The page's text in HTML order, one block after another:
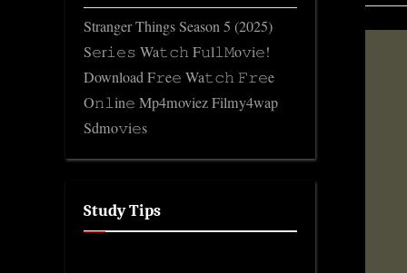
Stranger Things Season 5 (2025)
S𝚎r𝚒𝚎𝚜 Wa𝚝𝚌𝚑 F𝚞l𝚕𝙼o𝚟i𝚎!
Download F𝚛e𝚎 Wa𝚝𝚌𝚑 𝙵𝚛𝚎e
O𝚗𝚕in𝚎 Mp4moviez Filmy4wap
Sdmo𝚟i𝚎s
Study Tips